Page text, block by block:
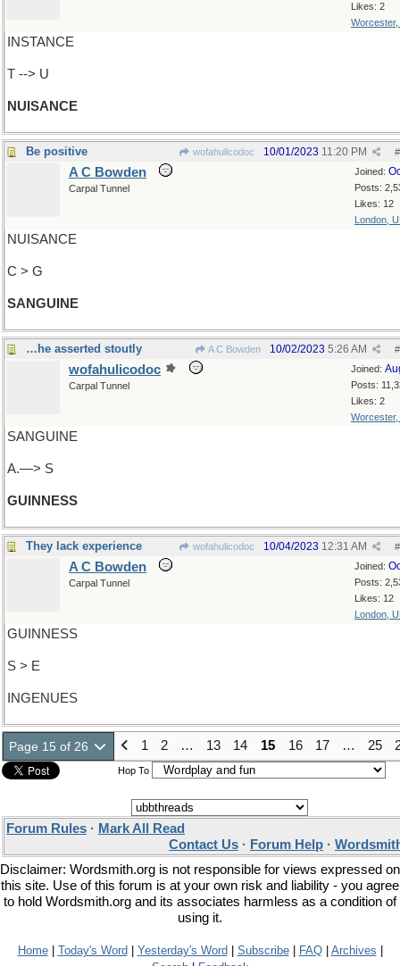
Likes: 2
Worcester,
INSTANCE
T --> U
NUISANCE
Be positive wofahulicodoc #
10/01/2023 11:20 PM
Joined:
Posts:
Likes: 12
London,
A C Bowden
Carpal Tunnel
NUISANCE
C > G
SANGUINE
…he asserted stoutly A C Bowden #
10/02/2023 5:26 AM
Joined:
Posts:
Likes: 2
Worcester,
wofahulicodoc
Carpal Tunnel
SANGUINE
A.—> S
GUINNESS
They lack experience wofahulicodoc #
10/04/2023 12:31 AM
Joined:
Posts:
Likes: 12
London,
A C Bowden
Carpal Tunnel
GUINNESS
S > E
INGENUES
Page 15 of 26 1 2 … 13 14 15 16 17 … 25
Hop To
Forum Rules · Mark All Read
Contact Us · Forum Help ·
Disclaimer: Wordsmith.org is not responsible for views expressed on
this site. Use of this forum is at your own risk and liability - you agree
to hold Wordsmith.org and its associates harmless as a condition of
using it.
Home| Today's Word Yesterday's Word Subscribe| FAQ| Archives